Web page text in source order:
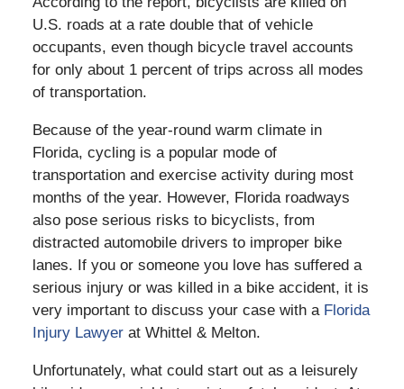
U.S. roads at a rate double that of vehicle
occupants, even though bicycle travel accounts
for only about 1 percent of trips across all modes
of transportation.
Because of the year-round warm climate in
Florida, cycling is a popular mode of
transportation and exercise activity during most
months of the year. However, Florida roadways
also pose serious risks to bicyclists, from
distracted automobile drivers to improper bike
lanes. If you or someone you love has suffered a
serious injury or was killed in a bike accident, it is
very important to discuss your case with a Florida
Injury Lawyerat Whittel & Melton.
Unfortunately, what could start out as a leisurely